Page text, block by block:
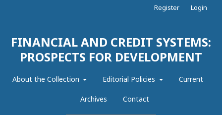
FINANCIAL AND CREDIT SYSTEMS:
PROSPECTS FOR DEVELOPMENT
About the Collection Editorial Policies Current
Archives Contact
Register Login